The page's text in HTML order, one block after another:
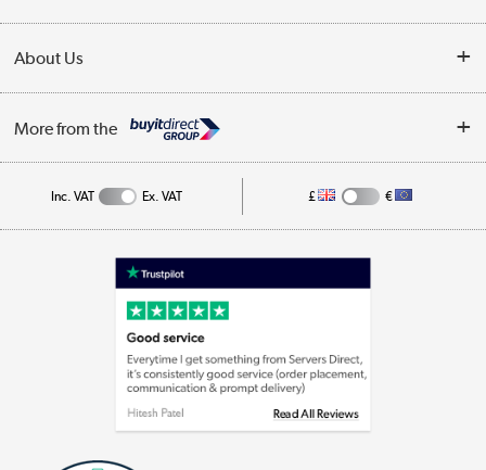
Collection Points
My Account
Returns
Public Sector
About Us
Affiliates programme
Privacy policy
More from the
Shop now »
Shop now »
Inc. VAT Ex. VAT £ €